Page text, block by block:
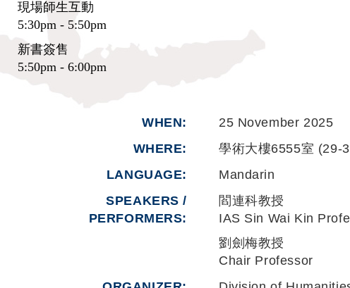
現場師生互動
5:30pm - 5:50pm
新書簽售
5:50pm - 6:00pm
WHEN
25 November 2025
WHERE
學術大樓6555室 (29-
LANGUAGE
Mandarin
SPEAKERS /
PERFORMERS:
閻連科教授
IAS Sin Wai Kin
劉劍梅教授
Chair Professor